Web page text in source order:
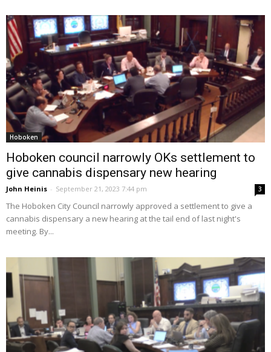
Hoboken
Hoboken council narrowly OKs settlement to
give cannabis dispensary new hearing
John Heinis - September 21, 2023 7:44 pm 3
The Hoboken City Council narrowly approved a settlement to give a
cannabis dispensary a new hearing at the tail end of last night's
meeting. By...